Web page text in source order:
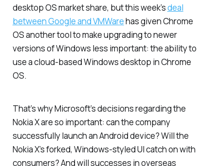
desktop OS market share, but this week’sdeal
between Google and VMWarehas given Chrome
OS another tool to make upgrading to newer
versions of Windows less important: the ability to
use a cloud-based Windows desktop in Chrome
OS.
That’s why Microsoft’s decisions regarding the
Nokia X are so important: can the company
successfully launch an Android device? Will the
Nokia X’s forked, Windows-styled UI catch on with
consumers? And will successes in overseas